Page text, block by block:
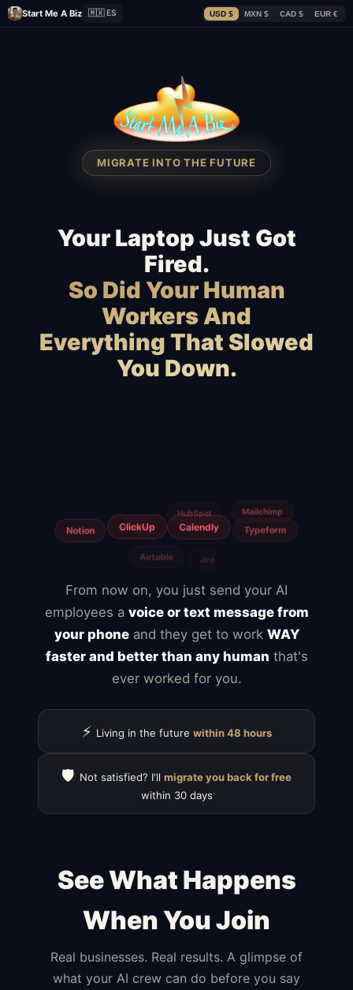
Start Me A Biz 🇲🇽 ES USD $ MXN $ CAD $ EUR €
MIGRATE INTO THE FUTURE
Your Laptop Just Got
Fired.
So Did Your Human
Workers And
Everything That Slowed
You Down.
From now on, you just send your AI
employees a voice or text message from
your phoneand they get to work WAY
faster and better than any human that's
ever worked for you.
⚡ Living in the future within 48 hours
🛡️ Not satisfied? I'll migrate you back for free
within 30 days
See What Happens
When You Join
Real businesses. Real results. A glimpse of
what your AI crew can do before you say